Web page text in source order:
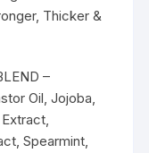
Thicker &
–
Oil, Jojoba,
Spearmint,